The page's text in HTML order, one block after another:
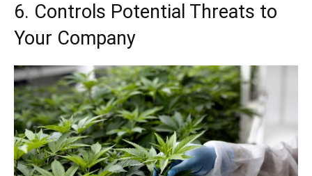
6. Controls Potential Threats to
Your Company